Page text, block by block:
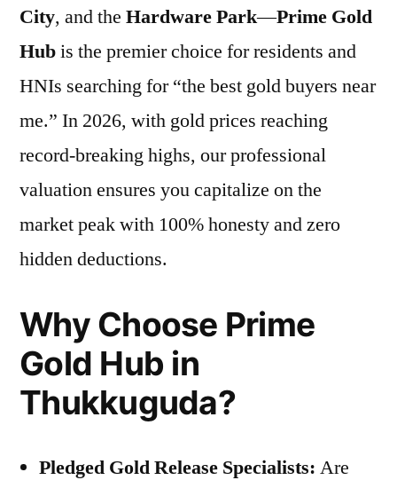
City, and the Hardware Park—Prime Gold
Hubis the premier choice for residents and
HNIs searching for “the best gold buyers near
me.” In 2026, with gold prices reaching
record-breaking highs, our professional
valuation ensures you capitalize on the
market peak with 100% honesty and zero
hidden deductions.
Why Choose Prime
Gold Hub in
Thukkuguda?
Pledged Gold Release Specialists: Are